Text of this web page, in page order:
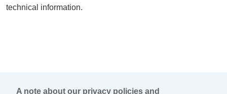
technical information.
A note about our privacy policies and